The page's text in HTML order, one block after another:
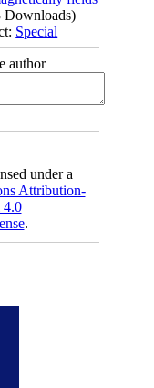
Downloads)
Special
author
under a
Attribution-
4.0
.